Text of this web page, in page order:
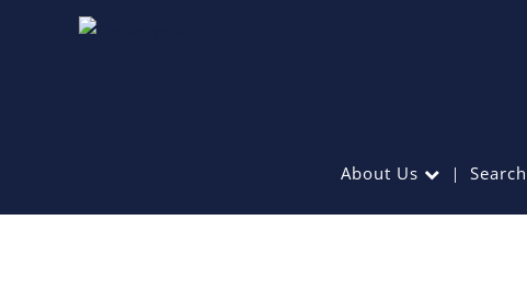
About Us Search